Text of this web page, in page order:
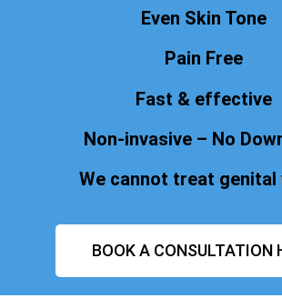
Even Skin Tone
Pain Free
Fast & effective
Non-invasive – No
We cannot treat genital
BOOK A CONSULTATION